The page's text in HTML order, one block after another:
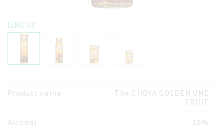
LINE UP
Product name
The CHOYA GOLDEN UME
FRUIT
Alcohol 15%